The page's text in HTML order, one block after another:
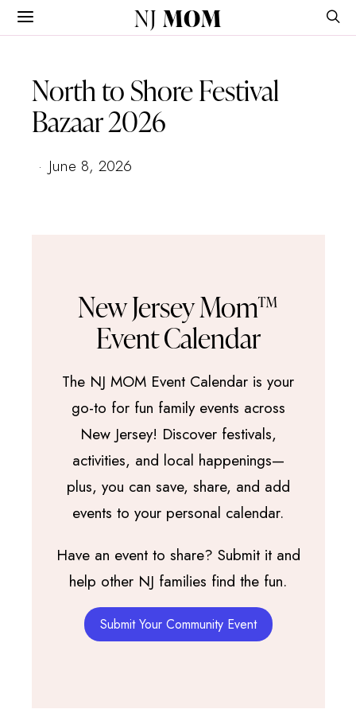
NJ MOM
North to Shore Festival
Bazaar 2026
June 8, 2026
New Jersey Mom™
Event Calendar
The NJ MOM Event Calendar is your
go-to for fun family events across
New Jersey! Discover festivals,
activities, and local happenings—
plus, you can save, share, and add
events to your personal calendar.
Have an event to share? Submit it and
help other NJ families find the fun.
Submit Your Community Event